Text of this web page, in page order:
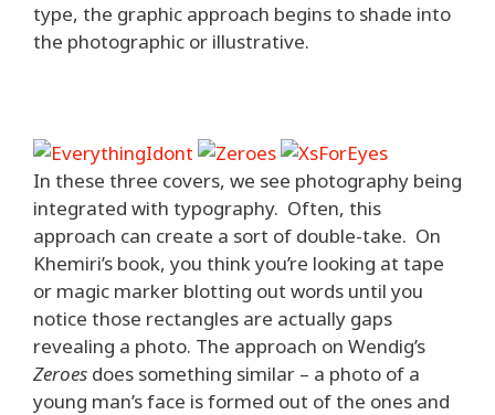
type, the graphic approach begins to shade into
the photographic or illustrative.
In these three covers, we see photography being
integrated with typography. Often, this
approach can create a sort of double-take. On
Khemiri’s book, you think you’re looking at tape
or magic marker blotting out words until you
notice those rectangles are actually gaps
revealing a photo. The approach on Wendig’s
Zeroes does something similar – a photo of a
young man’s face is formed out of the ones and